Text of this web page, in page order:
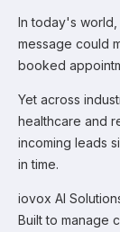
In today's
message could
booked
Yet across
healthcare and
incoming leads
in time.
iovox AI
Built to manage